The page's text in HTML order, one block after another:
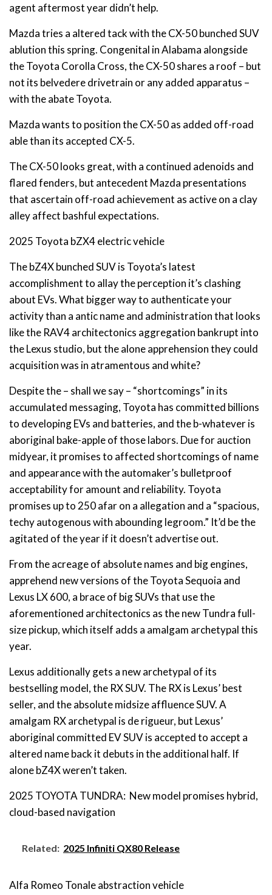
agent aftermost year didn’t help.
Mazda tries a altered tack with the CX-50 bunched SUV
ablution this spring. Congenital in Alabama alongside
the Toyota Corolla Cross, the CX-50 shares a roof – but
not its belvedere drivetrain or any added apparatus –
with the abate Toyota.
Mazda wants to position the CX-50 as added off-road
able than its accepted CX-5.
The CX-50 looks great, with a continued adenoids and
flared fenders, but antecedent Mazda presentations
that ascertain off-road achievement as active on a clay
alley affect bashful expectations.
2025 Toyota bZX4 electric vehicle
The bZ4X bunched SUV is Toyota’s latest
accomplishment to allay the perception it’s clashing
about EVs. What bigger way to authenticate your
activity than a antic name and administration that looks
like the RAV4 architectonics aggregation bankrupt into
the Lexus studio, but the alone apprehension they could
acquisition was in atramentous and white?
Despite the – shall we say – “shortcomings” in its
accumulated messaging, Toyota has committed billions
to developing EVs and batteries, and the b-whatever is
aboriginal bake-apple of those labors. Due for auction
midyear, it promises to affected shortcomings of name
and appearance with the automaker’s bulletproof
acceptability for amount and reliability. Toyota
promises up to 250 afar on a allegation and a “spacious,
techy autogenous with abounding legroom.” It’d be the
agitated of the year if it doesn’t advertise out.
From the acreage of absolute names and big engines,
apprehend new versions of the Toyota Sequoia and
Lexus LX 600, a brace of big SUVs that use the
aforementioned architectonics as the new Tundra full-
size pickup, which itself adds a amalgam archetypal this
year.
Lexus additionally gets a new archetypal of its
bestselling model, the RX SUV. The RX is Lexus’ best
seller, and the absolute midsize affluence SUV. A
amalgam RX archetypal is de rigueur, but Lexus’
aboriginal committed EV SUV is accepted to accept a
altered name back it debuts in the additional half. If
alone bZ4X weren’t taken.
2025 TOYOTA TUNDRA: New model promises hybrid,
cloud-based navigation
Related: 2025 Infiniti QX80 Release
Alfa Romeo Tonale abstraction vehicle